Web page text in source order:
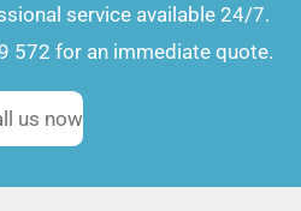
service available 24/7.
572 for an immediate quote.
us now